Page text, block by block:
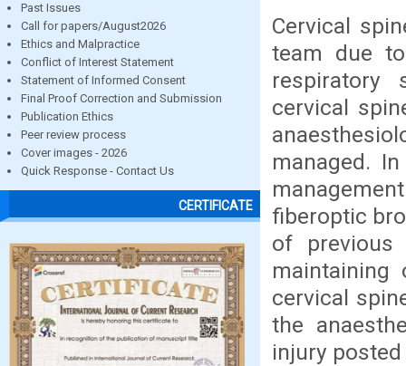
Past Issues
Call for papers/August2026
Ethics and Malpractice
Conflict of Interest Statement
Statement of Informed Consent
Final Proof Correction and Submission
Publication Ethics
Peer review process
Cover images - 2026
Quick Response - Contact Us
CERTIFICATE
Cervical
team due
respiratory
cervical
managed.
fiberoptic
of previous
cervical
the
injury